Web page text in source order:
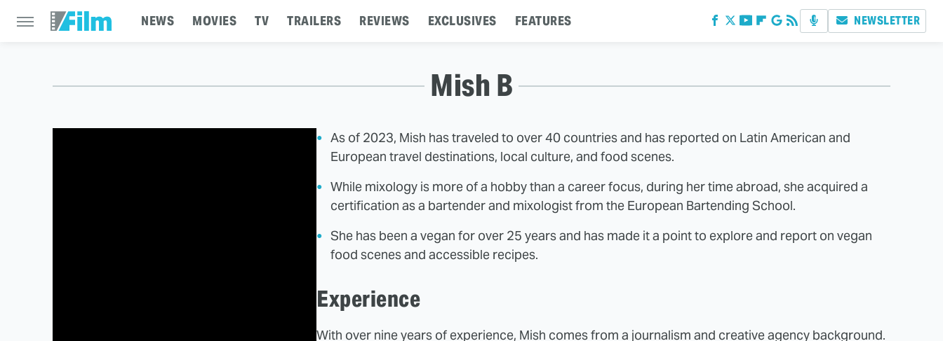
NEWS MOVIES TV TRAILERS REVIEWS EXCLUSIVES FEATURES NEWSLETTER
Mish B
As of 2023, Mish has traveled to over 40 countries and has reported on Latin American and
European travel destinations, local culture, and food scenes.
While mixology is more of a hobby than a career focus, during her time abroad, she acquired a
certification as a bartender and mixologist from the European Bartending School.
She has been a vegan for over 25 years and has made it a point to explore and report on vegan
food scenes and accessible recipes.
Experience
With over nine years of experience, Mish comes from a journalism and creative agency background.